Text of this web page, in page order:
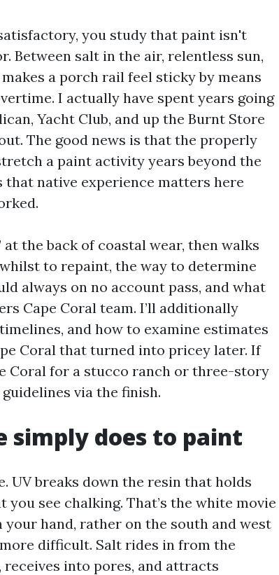
you study that paint isn't
Between salt in the air, relentless sun,
a porch rail feel sticky by means
I actually have spent years going
Yacht Club, and up the Burnt Store
The good news is that the properly
a paint activity years beyond the
native experience matters here
the back of coastal wear, then walks
to repaint, the way to determine
always on no account pass, and what
Cape Coral team. I’ll additionally
and how to examine estimates
Coral that turned into pricey later. If
Coral for a stucco ranch or three-story
guidelines via the finish.
simply does to paint
UV breaks down the resin that holds
see chalking. That’s the white movie
hand, rather on the south and west
difficult. Salt rides in from the
receives into pores, and attracts